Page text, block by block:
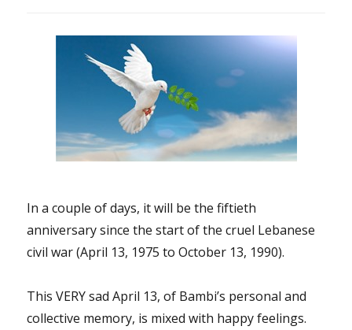
In a couple of days, it will be the fiftieth
anniversary since the start of the cruel Lebanese
civil war (April 13, 1975 to October 13, 1990).
This VERY sad April 13, of Bambi’s personal and
collective memory, is mixed with happy feelings.